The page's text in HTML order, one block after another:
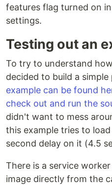
features flag turned on
settings.
Testing out an
To try to understand
decided to build a
example can be found
check out and run the
didn't want to mess
this example tries to
second delay on it (4.5
There is a service
image directly from the